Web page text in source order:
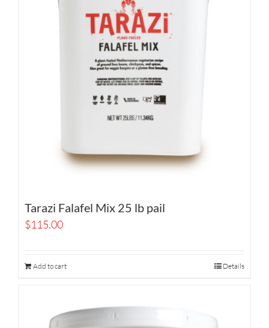
Tarazi Falafel Mix 25 lb pail
$115.00
Add to cart Details